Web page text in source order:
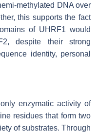
methylated DNA over
this supports the fact
of UHRF1 would
despite their strong
identity, personal
enzymatic activity of
residues that form two
of substrates. Through